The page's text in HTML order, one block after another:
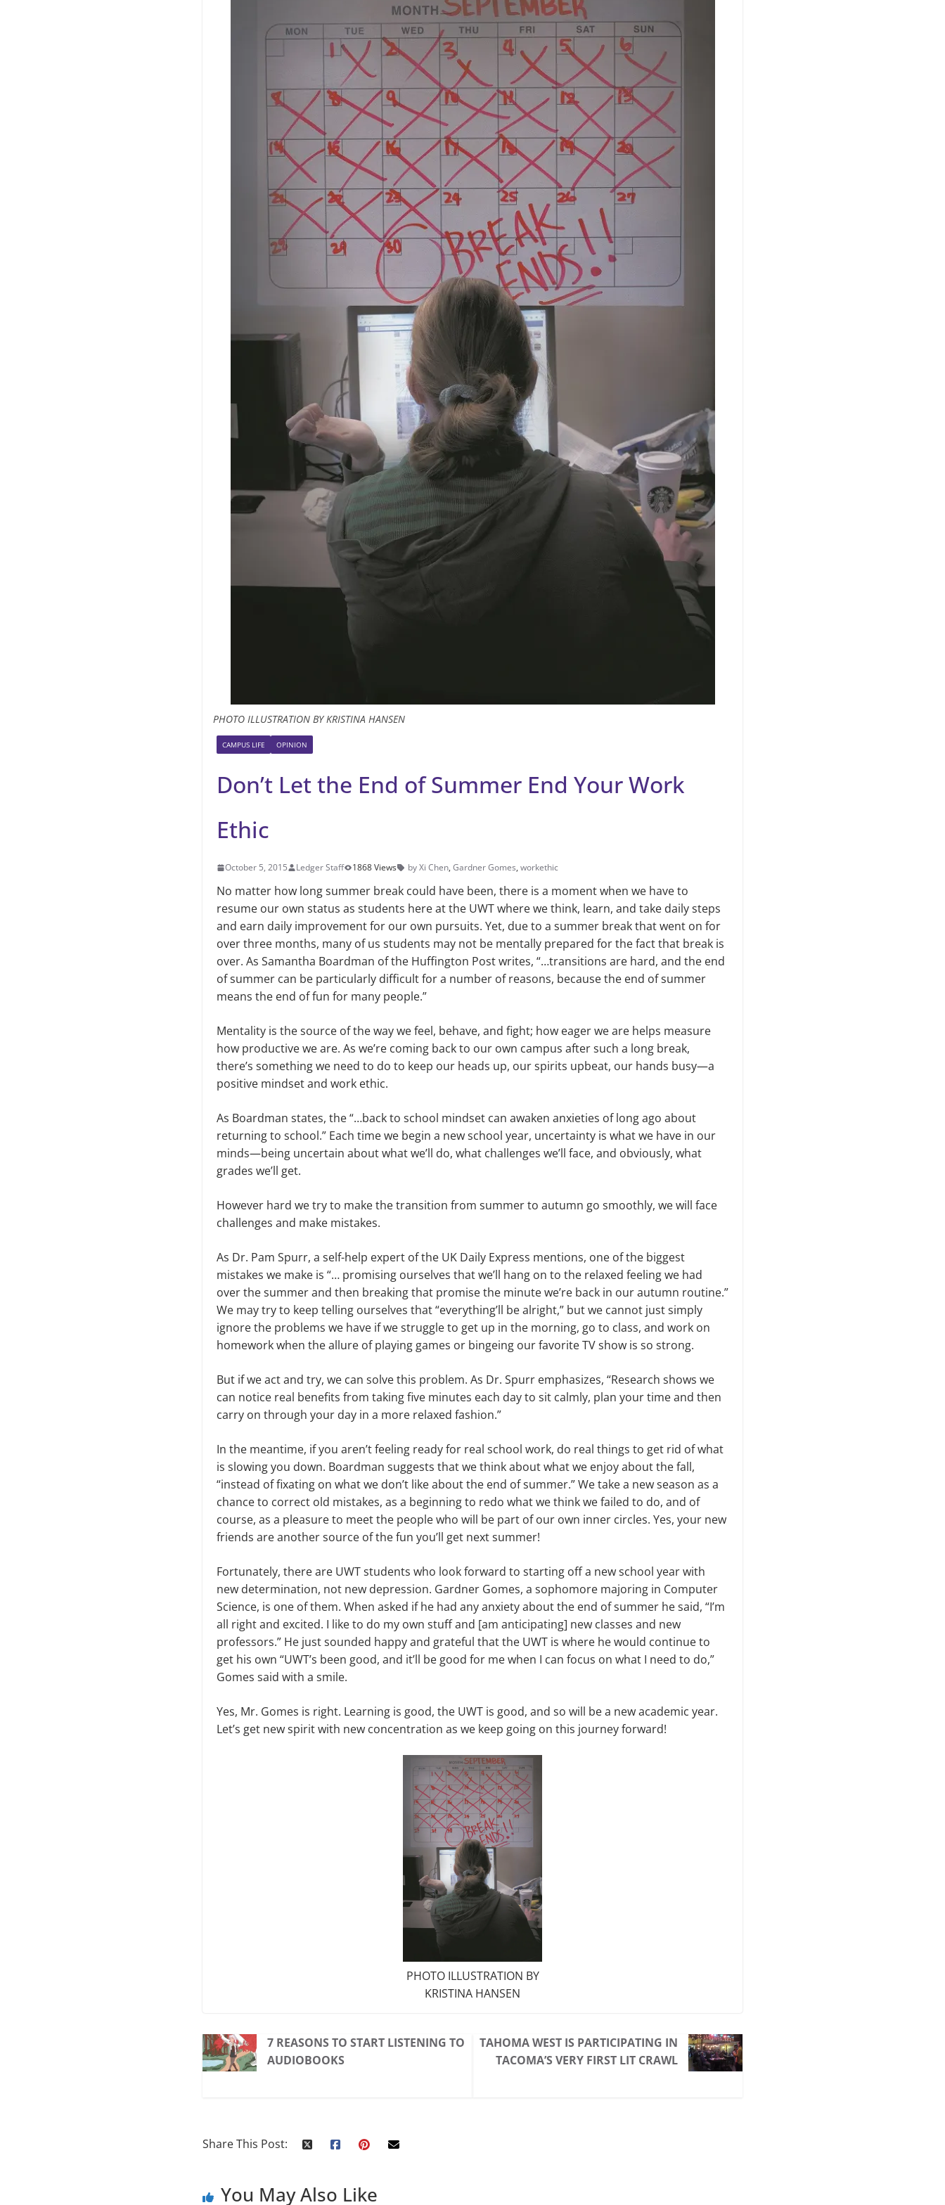
PHOTO ILLUSTRATION BY KRISTINA HANSEN
CAMPUS LIFE OPINION
Don’t Let the End of Summer End Your Work
Ethic
October 5, 2015 Ledger Staff 1868 Views by Xi Chen, Gardner Gomes, workethic
No matter how long summer break could have been, there is a moment when we have to
resume our own status as students here at the UWT where we think, learn, and take daily steps
and earn daily improvement for our own pursuits. Yet, due to a summer break that went on for
over three months, many of us students may not be mentally prepared for the fact that break is
over. As Samantha Boardman of the Huffington Post writes, “…transitions are hard, and the end
of summer can be particularly difficult for a number of reasons, because the end of summer
means the end of fun for many people.”
Mentality is the source of the way we feel, behave, and fight; how eager we are helps measure
how productive we are. As we’re coming back to our own campus after such a long break,
there’s something we need to do to keep our heads up, our spirits upbeat, our hands busy—a
positive mindset and work ethic.
As Boardman states, the “…back to school mindset can awaken anxieties of long ago about
returning to school.” Each time we begin a new school year, uncertainty is what we have in our
minds—being uncertain about what we’ll do, what challenges we’ll face, and obviously, what
grades we’ll get.
However hard we try to make the transition from summer to autumn go smoothly, we will face
challenges and make mistakes.
As Dr. Pam Spurr, a self-help expert of the UK Daily Express mentions, one of the biggest
mistakes we make is “… promising ourselves that we’ll hang on to the relaxed feeling we had
over the summer and then breaking that promise the minute we’re back in our autumn routine.”
We may try to keep telling ourselves that “everything’ll be alright,” but we cannot just simply
ignore the problems we have if we struggle to get up in the morning, go to class, and work on
homework when the allure of playing games or bingeing our favorite TV show is so strong.
But if we act and try, we can solve this problem. As Dr. Spurr emphasizes, “Research shows we
can notice real benefits from taking five minutes each day to sit calmly, plan your time and then
carry on through your day in a more relaxed fashion.”
In the meantime, if you aren’t feeling ready for real school work, do real things to get rid of what
is slowing you down. Boardman suggests that we think about what we enjoy about the fall,
“instead of fixating on what we don’t like about the end of summer.” We take a new season as a
chance to correct old mistakes, as a beginning to redo what we think we failed to do, and of
course, as a pleasure to meet the people who will be part of our own inner circles. Yes, your new
friends are another source of the fun you’ll get next summer!
Fortunately, there are UWT students who look forward to starting off a new school year with
new determination, not new depression. Gardner Gomes, a sophomore majoring in Computer
Science, is one of them. When asked if he had any anxiety about the end of summer he said, “I’m
all right and excited. I like to do my own stuff and [am anticipating] new classes and new
professors.” He just sounded happy and grateful that the UWT is where he would continue to
get his own “UWT’s been good, and it’ll be good for me when I can focus on what I need to do,”
Gomes said with a smile.
Yes, Mr. Gomes is right. Learning is good, the UWT is good, and so will be a new academic year.
Let’s get new spirit with new concentration as we keep going on this journey forward!
PHOTO ILLUSTRATION BY
KRISTINA HANSEN
7 REASONS TO START LISTENING TO
AUDIOBOOKS
TAHOMA WEST IS PARTICIPATING IN
TACOMA’S VERY FIRST LIT CRAWL
Share This Post:
You May Also Like